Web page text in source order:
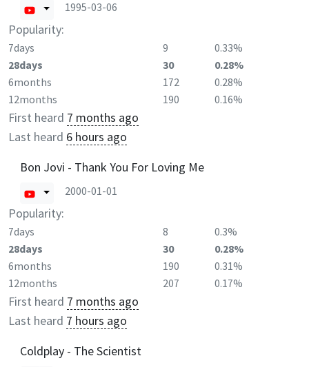
1995-03-06
Popularity:
7days 9
0.33%
28days
30
0.28%
6months
172
0.28%
12months
190 0.16%
First heard 7 months ago
Last heard 6 hours ago
Bon Jovi - Thank You For Loving Me
2000-01-01
Popularity:
7days 8
0.3%
28days
30
0.28%
6months
190
0.31%
12months
207 0.17%
First heard 7 months ago
Last heard 7 hours ago
Coldplay - The Scientist